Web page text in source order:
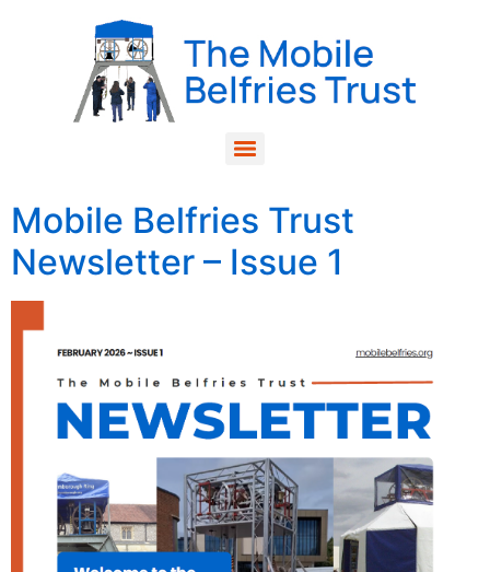
Mobile Belfries Trust
Newsletter – Issue 1